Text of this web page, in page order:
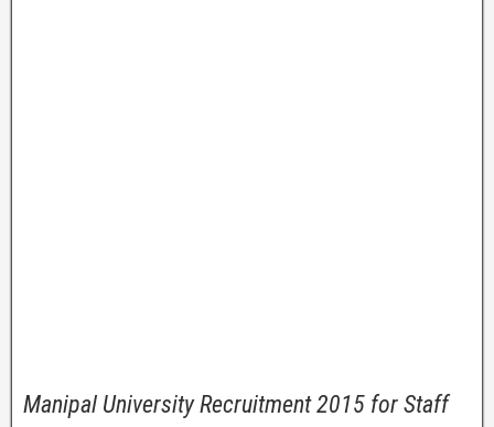
Manipal University Recruitment 2015 for Staff